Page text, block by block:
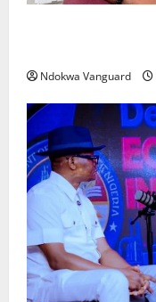
Ndokwa Vanguard